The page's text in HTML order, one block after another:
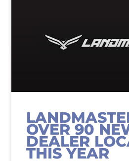
OVER 90
DEALER
THIS YEAR